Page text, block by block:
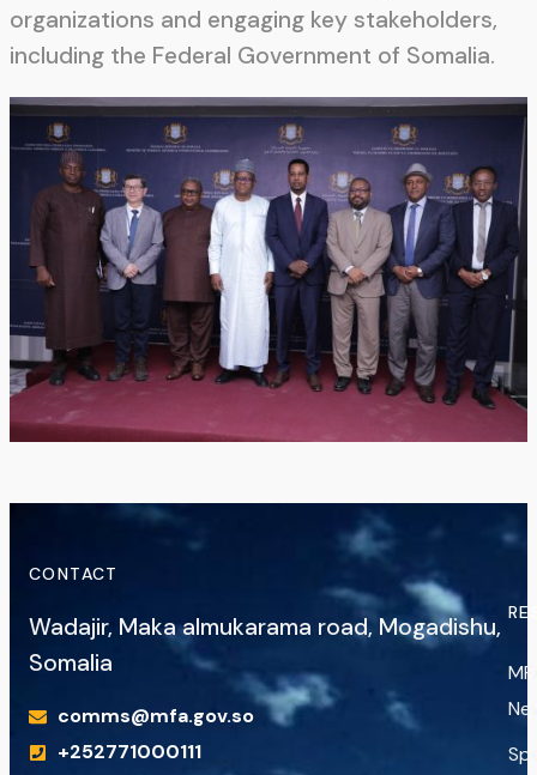
organizations and engaging key stakeholders,
including the Federal Government of Somalia.
CONTACT
Wadajir, Maka almukarama road, Mogadishu,
Somalia
comms@mfa.gov.so
+252771000111